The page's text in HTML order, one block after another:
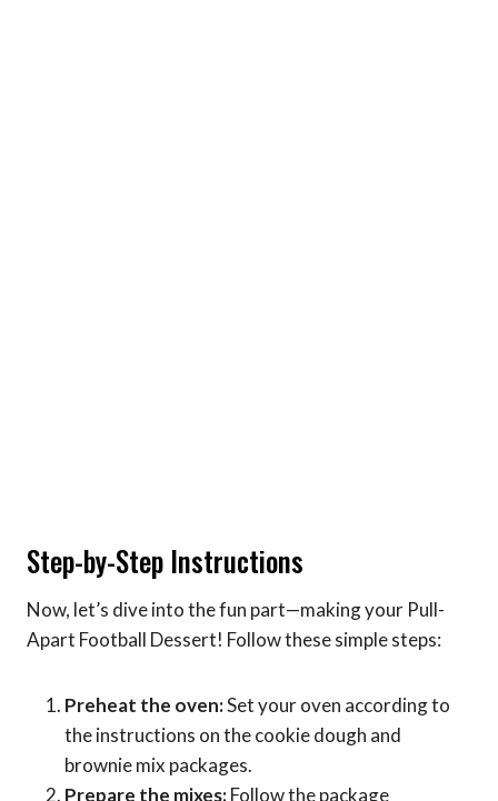
Step-by-Step Instructions
Now, let’s dive into the fun part—making your Pull-
Apart Football Dessert! Follow these simple steps:
Preheat the oven:Set your oven according to
the instructions on the cookie dough and
brownie mix packages.
Prepare the mixes:Follow the package